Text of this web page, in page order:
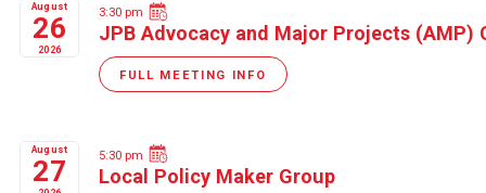
August
26
2026
3:30 pm
JPB Advocacy and Major Projects (AMP)
FULL MEETING INFO
August
27 5:30 pm
Local Policy Maker Group